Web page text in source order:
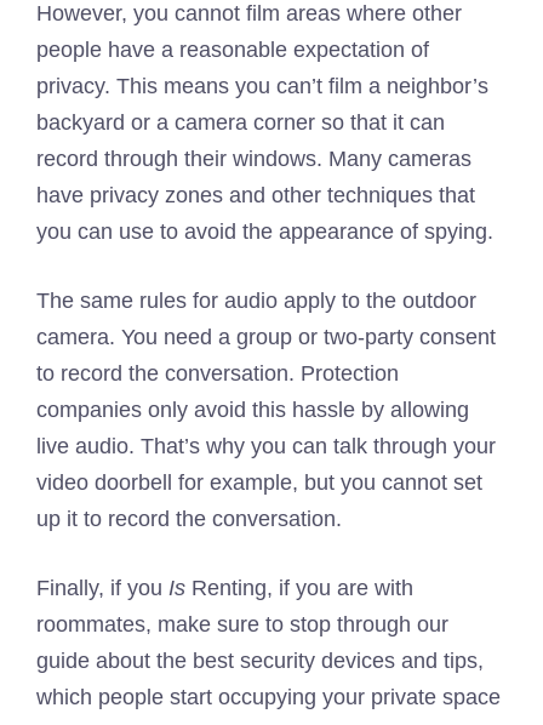
However, you cannot film areas where other
people have a reasonable expectation of
privacy. This means you can’t film a neighbor’s
backyard or a camera corner so that it can
record through their windows. Many cameras
have privacy zones and other techniques that
you can use to avoid the appearance of spying.
The same rules for audio apply to the outdoor
camera. You need a group or two-party consent
to record the conversation. Protection
companies only avoid this hassle by allowing
live audio. That’s why you can talk through your
video doorbell for example, but you cannot set
up it to record the conversation.
Finally, if you Is Renting, if you are with
roommates, make sure to stop through our
guide about the best security devices and tips,
which people start occupying your private space